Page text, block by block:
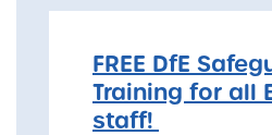
FREE DfE
Training for all
staff!